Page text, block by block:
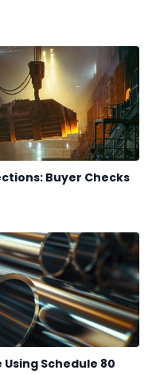
Buyer Checks
Schedule 80